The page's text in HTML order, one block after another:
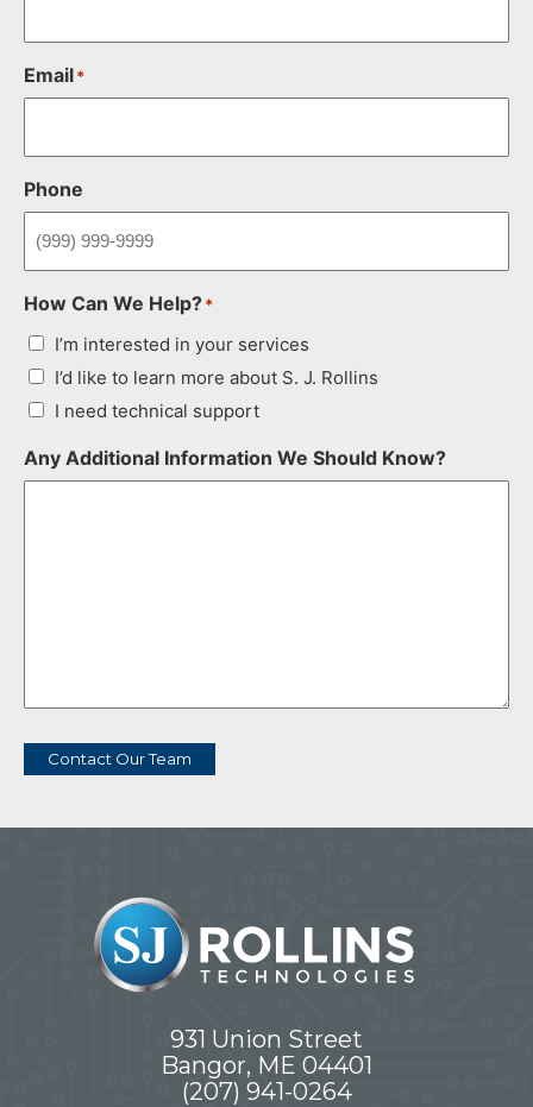
Email*
Phone
How Can We Help?*
I’m interested in your services
I’d like to learn more about S. J. Rollins
I need technical support
Any Additional Information We Should Know?
Contact Our Team
931 Union Street
Bangor, ME 04401
(207) 941-0264